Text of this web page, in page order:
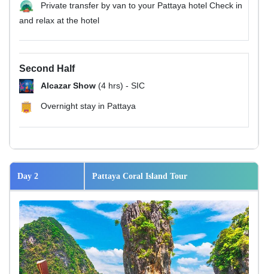
Private transfer by van to your Pattaya hotel Check in
and relax at the hotel
Second Half
Alcazar Show (4 hrs) - SIC
Overnight stay in Pattaya
Day 2 Pattaya Coral Island Tour